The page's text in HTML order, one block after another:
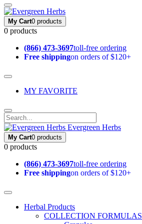
My Cart0 products
0 products
(866) 473-3697toll-free ordering
Free shippingon orders of $120+
MY FAVORITE
Evergreen Herbs
My Cart0 products
0 products
(866) 473-3697toll-free ordering
Free shippingon orders of $120+
Herbal Products
COLLECTION FORMULAS